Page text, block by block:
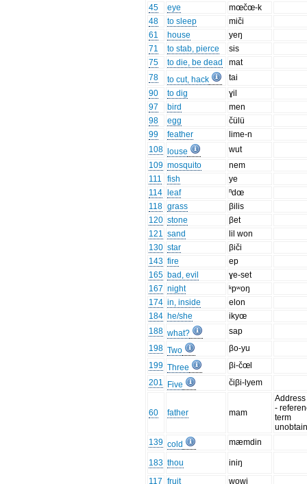
45
eye
mœčœ-k
48
to sleep
miči
61
house
yeŋ
71
to stab, pierce
sis
75
to die, be dead
mat
78
to cut, hack
tai
90
to dig
ɣil
97
bird
men
98
egg
čülü
99
feather
lime-n
108
louse
wut
109 mosquito
nem
111
fish
ye
114
leaf
ⁿdœ
118 grass
βilis
120 stone
βet
121 sand
lil won
130 star
βiči
143 fire
ep
165 bad, evil
ɣe-set
167 night
ᵏpʷoŋ
174 in, inside
elon
184 he/she
ikyœ
188 what?
sap
198 Two
βo-yu
199 Three
βi-čœl
201
Five čiβi-lyem
60 father mam
-
term
139 cold mæmdin
183 thou
iniŋ
117 fruit wowi